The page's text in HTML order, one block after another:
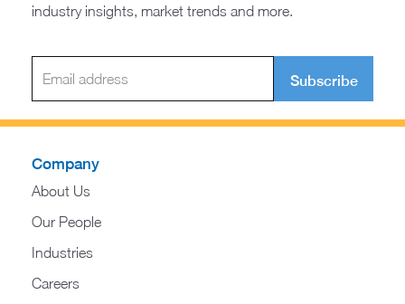
industry insights, market trends and more.
Subscribe
Company
About Us
Our People
Industries
Careers